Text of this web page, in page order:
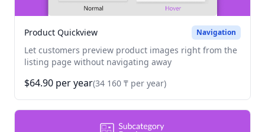
Product Quickview Navigation
Let customers preview product images right from the
listing page without navigating away
$64.90 per year(34 160 ₸ per year)